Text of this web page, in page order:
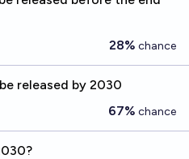
28% chance
released by 2030
67% chance